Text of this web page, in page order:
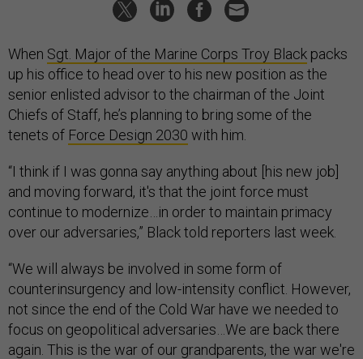
When Sgt. Major of the Marine Corps Troy Black packs
up his office to head over to his new position as the
senior enlisted advisor to the chairman of the Joint
Chiefs of Staff, he’s planning to bring some of the
tenets of Force Design 2030 with him.
“I think if I was gonna say anything about [his new job]
and moving forward, it's that the joint force must
continue to modernize…in order to maintain primacy
over our adversaries,” Black told reporters last week.
“We will always be involved in some form of
counterinsurgency and low-intensity conflict. However,
not since the end of the Cold War have we needed to
focus on geopolitical adversaries…We are back there
again. This is the war of our grandparents, the war we're